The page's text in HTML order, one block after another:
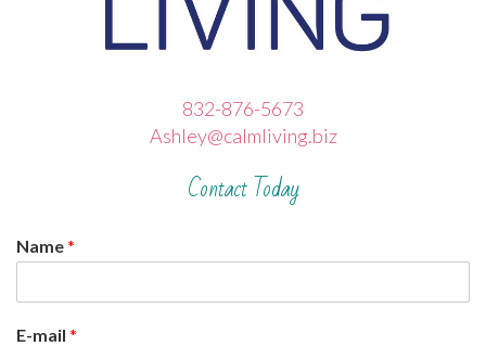
832-876-5673
Ashley@calmliving.biz
Contact Today
Name*
E-mail *